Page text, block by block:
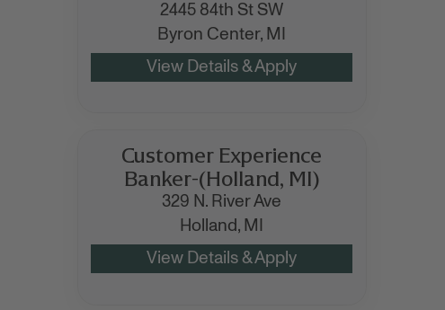
2445 84th St SW
Byron Center, MI
Customer Experience
Banker-(Holland, MI)
329 N. River Ave
Holland, MI